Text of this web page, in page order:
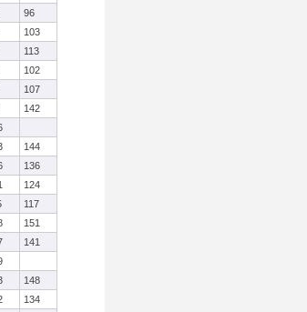
96
103
113
102
107
142
144
136
124
117
151
141
148
134